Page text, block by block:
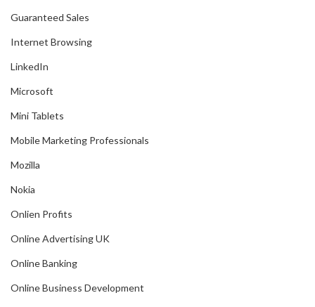
Guaranteed Sales
Internet Browsing
LinkedIn
Microsoft
Mini Tablets
Mobile Marketing Professionals
Mozilla
Nokia
Onlien Profits
Online Advertising UK
Online Banking
Online Business Development